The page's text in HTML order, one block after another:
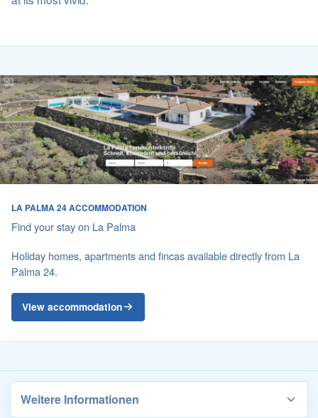
LA PALMA 24 ACCOMMODATION
Find your stay on La Palma
Holiday homes, apartments and fincas available directly from La
Palma 24.
View accommodation
Weitere Informationen